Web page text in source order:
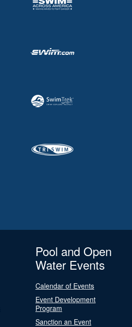
Pool and Open
Water Events
Calendar of Events
Event Development
Program
Sanction an Event